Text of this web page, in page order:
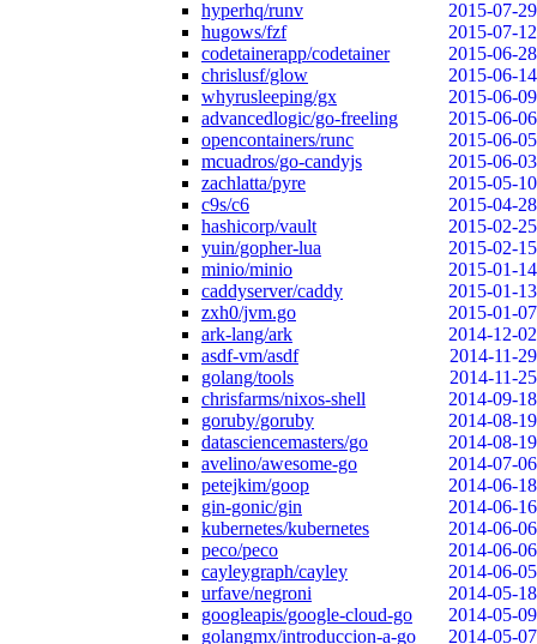
hyperhq/runv
2015-07-29
hugows/fzf
2015-07-12
codetainerapp/codetainer
2015-06-28
chrislusf/glow
2015-06-14
whyrusleeping/gx
2015-06-09
advancedlogic/go-freeling
2015-06-06
opencontainers/runc
2015-06-05
mcuadros/go-candyjs
2015-06-03
zachlatta/pyre
2015-05-10
c9s/c6
2015-04-28
hashicorp/vault
2015-02-25
yuin/gopher-lua
2015-02-15
minio/minio
2015-01-14
caddyserver/caddy
2015-01-13
zxh0/jvm.go
2015-01-07
ark-lang/ark
2014-12-02
asdf-vm/asdf
2014-11-29
golang/tools
2014-11-25
chrisfarms/nixos-shell
2014-09-18
goruby/goruby
2014-08-19
datasciencemasters/go
2014-08-19
avelino/awesome-go
2014-07-06
petejkim/goop
2014-06-18
gin-gonic/gin
2014-06-16
kubernetes/kubernetes
2014-06-06
peco/peco
2014-06-06
cayleygraph/cayley
2014-06-05
urfave/negroni
2014-05-18
googleapis/google-cloud-go
2014-05-09
golangmx/introduccion-a-go
2014-05-07